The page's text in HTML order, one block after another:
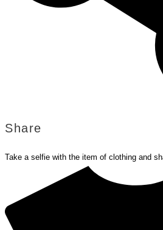
Share
Take a selfie with the item of clothing and